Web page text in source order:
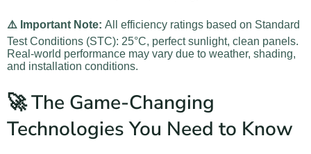
⚠️ Important Note: All efficiency ratings based on Standard
Test Conditions (STC): 25°C, perfect sunlight, clean panels.
Real-world performance may vary due to weather, shading,
and installation conditions.
🚀 The Game-Changing
Technologies You Need to Know